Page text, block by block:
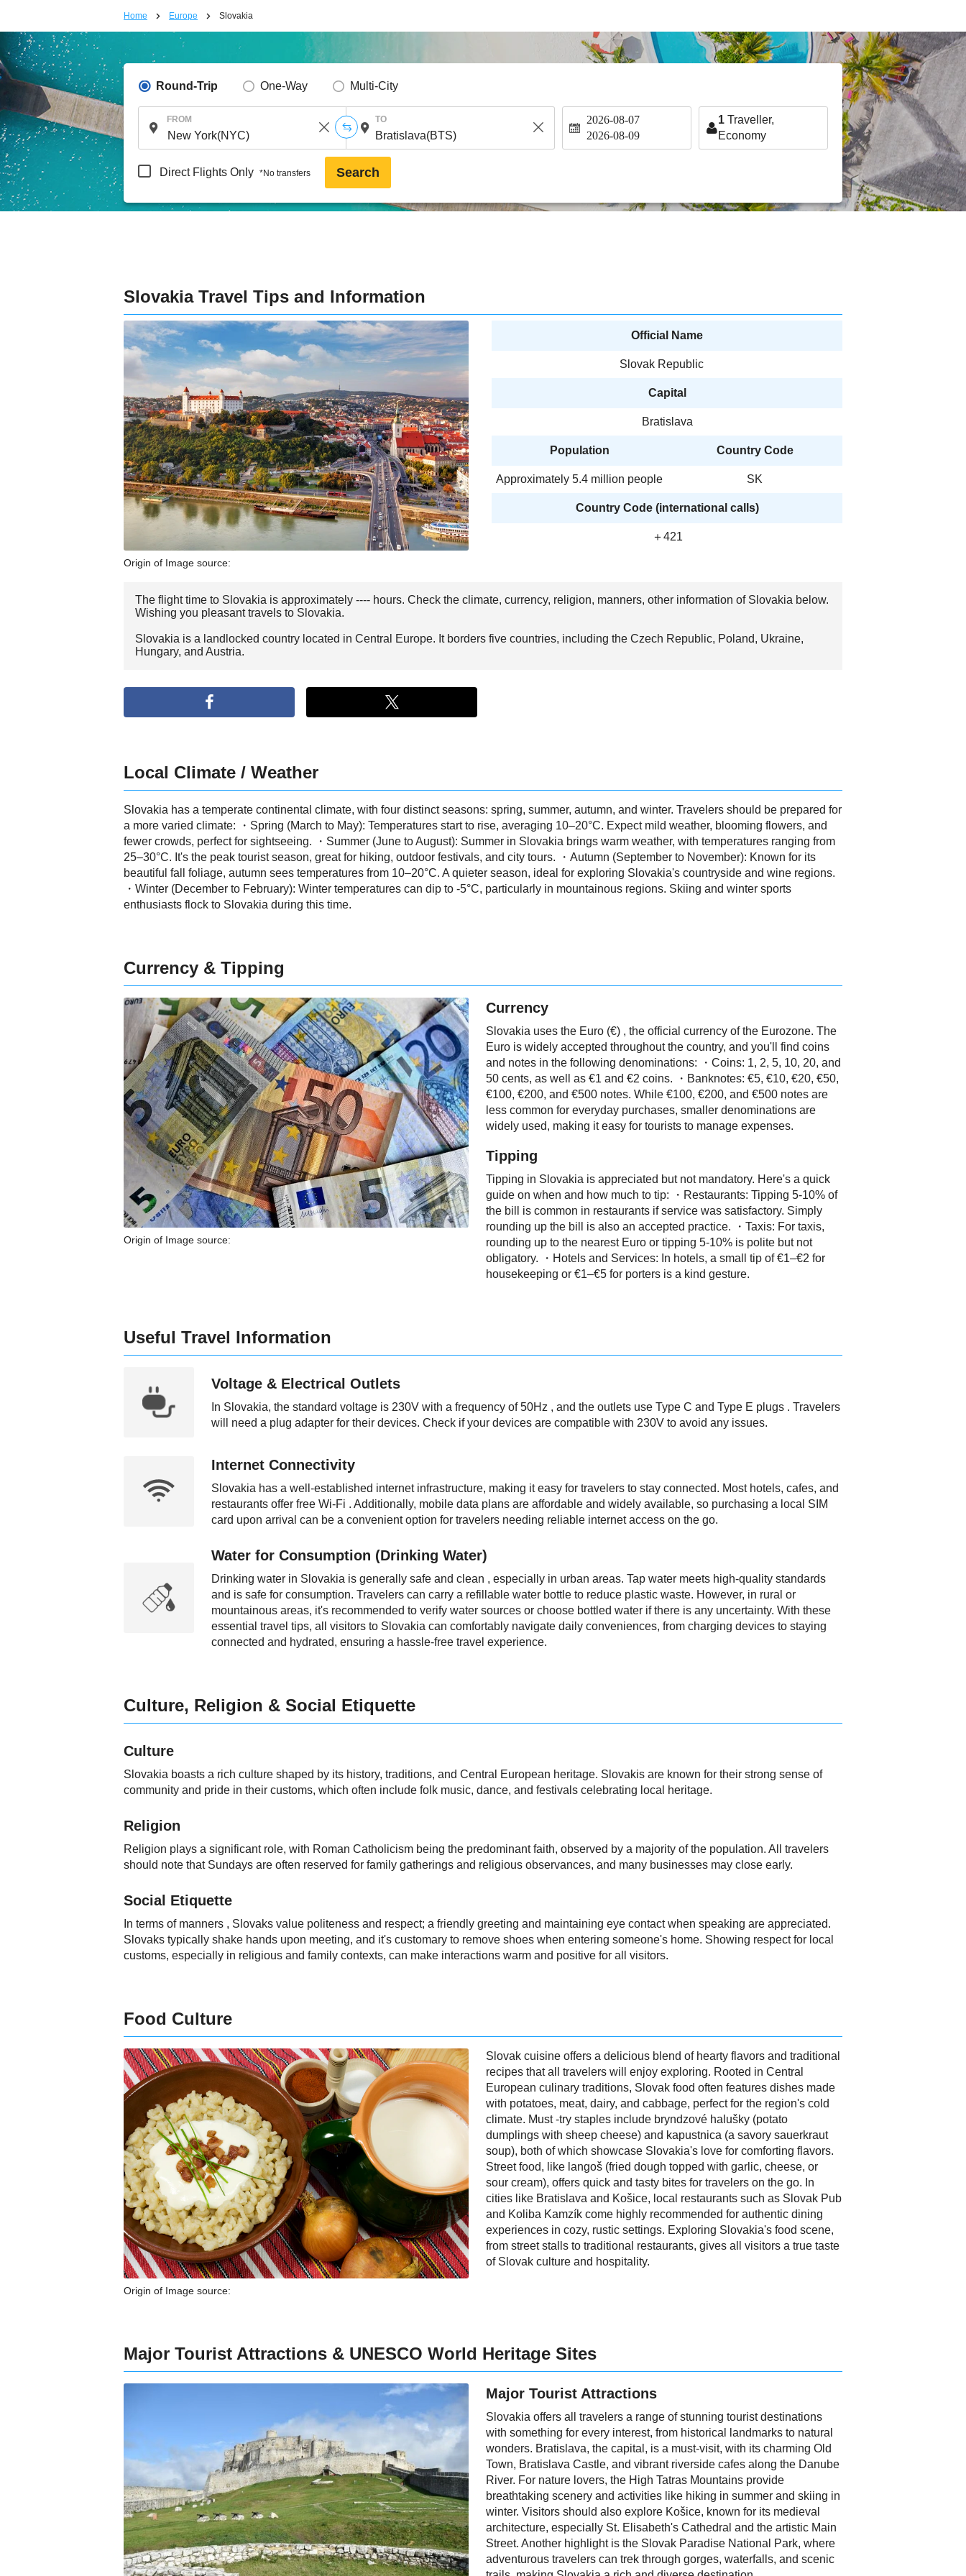
Home Europe Slovakia
Round-Trip One-Way Multi-City
FROM TO 2026-08-07
2026-08-09
1 Traveller,
Economy
Direct Flights Only *No transfers Search
Slovakia Travel Tips and Information
Origin of Image source:
Official Name
Slovak Republic
Capital
Bratislava
Population Country Code
Approximately 5.4 million people SK
Country Code (international calls)
＋421
The flight time to Slovakia is approximately ---- hours. Check the climate, currency, religion, manners, other information of Slovakia below.
Wishing you pleasant travels to Slovakia.
Slovakia is a landlocked country located in Central Europe. It borders five countries, including the Czech Republic, Poland, Ukraine,
Hungary, and Austria.
Local Climate / Weather
Slovakia has a temperate continental climate, with four distinct seasons: spring, summer, autumn, and winter. Travelers should be prepared for
a more varied climate: ・Spring (March to May): Temperatures start to rise, averaging 10–20°C. Expect mild weather, blooming flowers, and
fewer crowds, perfect for sightseeing. ・Summer (June to August): Summer in Slovakia brings warm weather, with temperatures ranging from
25–30°C. It's the peak tourist season, great for hiking, outdoor festivals, and city tours. ・Autumn (September to November): Known for its
beautiful fall foliage, autumn sees temperatures from 10–20°C. A quieter season, ideal for exploring Slovakia's countryside and wine regions.
・Winter (December to February): Winter temperatures can dip to -5°C, particularly in mountainous regions. Skiing and winter sports
enthusiasts flock to Slovakia during this time.
Currency & Tipping
Origin of Image source:
Currency
Slovakia uses the Euro (€) , the official currency of the Eurozone. The
Euro is widely accepted throughout the country, and you'll find coins
and notes in the following denominations: ・Coins: 1, 2, 5, 10, 20, and
50 cents, as well as €1 and €2 coins. ・Banknotes: €5, €10, €20, €50,
€100, €200, and €500 notes. While €100, €200, and €500 notes are
less common for everyday purchases, smaller denominations are
widely used, making it easy for tourists to manage expenses.
Tipping
Tipping in Slovakia is appreciated but not mandatory. Here's a quick
guide on when and how much to tip: ・Restaurants: Tipping 5-10% of
the bill is common in restaurants if service was satisfactory. Simply
rounding up the bill is also an accepted practice. ・Taxis: For taxis,
rounding up to the nearest Euro or tipping 5-10% is polite but not
obligatory. ・Hotels and Services: In hotels, a small tip of €1–€2 for
housekeeping or €1–€5 for porters is a kind gesture.
Useful Travel Information
Voltage & Electrical Outlets
In Slovakia, the standard voltage is 230V with a frequency of 50Hz , and the outlets use Type C and Type E plugs . Travelers
will need a plug adapter for their devices. Check if your devices are compatible with 230V to avoid any issues.
Internet Connectivity
Slovakia has a well-established internet infrastructure, making it easy for travelers to stay connected. Most hotels, cafes, and
restaurants offer free Wi-Fi . Additionally, mobile data plans are affordable and widely available, so purchasing a local SIM
card upon arrival can be a convenient option for travelers needing reliable internet access on the go.
Water for Consumption (Drinking Water)
Drinking water in Slovakia is generally safe and clean , especially in urban areas. Tap water meets high-quality standards
and is safe for consumption. Travelers can carry a refillable water bottle to reduce plastic waste. However, in rural or
mountainous areas, it's recommended to verify water sources or choose bottled water if there is any uncertainty. With these
essential travel tips, all visitors to Slovakia can comfortably navigate daily conveniences, from charging devices to staying
connected and hydrated, ensuring a hassle-free travel experience.
Culture, Religion & Social Etiquette
Culture
Slovakia boasts a rich culture shaped by its history, traditions, and Central European heritage. Slovakis are known for their strong sense of
community and pride in their customs, which often include folk music, dance, and festivals celebrating local heritage.
Religion
Religion plays a significant role, with Roman Catholicism being the predominant faith, observed by a majority of the population. All travelers
should note that Sundays are often reserved for family gatherings and religious observances, and many businesses may close early.
Social Etiquette
In terms of manners , Slovaks value politeness and respect; a friendly greeting and maintaining eye contact when speaking are appreciated.
Slovaks typically shake hands upon meeting, and it's customary to remove shoes when entering someone's home. Showing respect for local
customs, especially in religious and family contexts, can make interactions warm and positive for all visitors.
Food Culture
Origin of Image source:
Slovak cuisine offers a delicious blend of hearty flavors and traditional
recipes that all travelers will enjoy exploring. Rooted in Central
European culinary traditions, Slovak food often features dishes made
with potatoes, meat, dairy, and cabbage, perfect for the region's cold
climate. Must -try staples include bryndzové halušky (potato
dumplings with sheep cheese) and kapustnica (a savory sauerkraut
soup), both of which showcase Slovakia's love for comforting flavors.
Street food, like langoš (fried dough topped with garlic, cheese, or
sour cream), offers quick and tasty bites for travelers on the go. In
cities like Bratislava and Košice, local restaurants such as Slovak Pub
and Koliba Kamzík come highly recommended for authentic dining
experiences in cozy, rustic settings. Exploring Slovakia's food scene,
from street stalls to traditional restaurants, gives all visitors a true taste
of Slovak culture and hospitality.
Major Tourist Attractions & UNESCO World Heritage Sites
Major Tourist Attractions
Slovakia offers all travelers a range of stunning tourist destinations
with something for every interest, from historical landmarks to natural
wonders. Bratislava, the capital, is a must-visit, with its charming Old
Town, Bratislava Castle, and vibrant riverside cafes along the Danube
River. For nature lovers, the High Tatras Mountains provide
breathtaking scenery and activities like hiking in summer and skiing in
winter. Visitors should also explore Košice, known for its medieval
architecture, especially St. Elisabeth's Cathedral and the artistic Main
Street. Another highlight is the Slovak Paradise National Park, where
adventurous travelers can trek through gorges, waterfalls, and scenic